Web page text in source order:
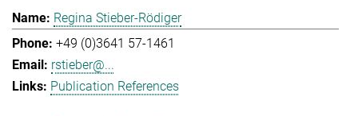
Regina Stieber-Rödiger
+49 (0)3641 57-1461
rstieber@...
Publication References